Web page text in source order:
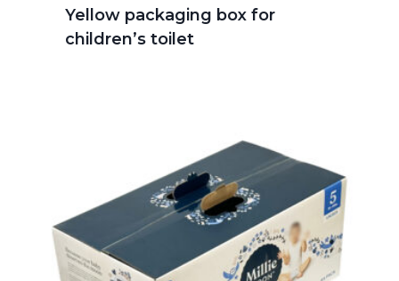
Yellow packaging box for
children’s toilet